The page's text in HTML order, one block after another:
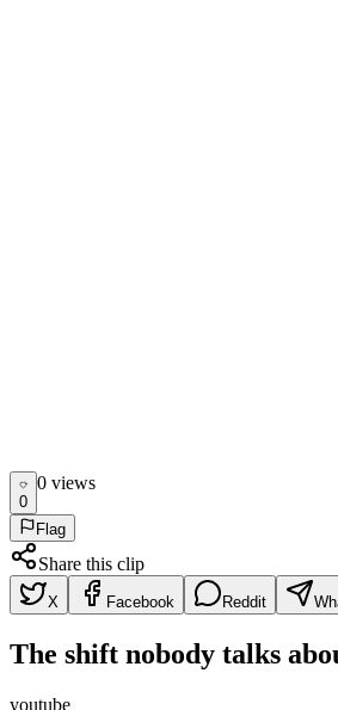
0
0 views
Flag
Share this clip
X Facebook Reddit
The shift nobody talks
youtube